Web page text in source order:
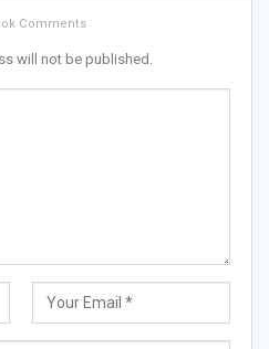
Comments
will not be published.